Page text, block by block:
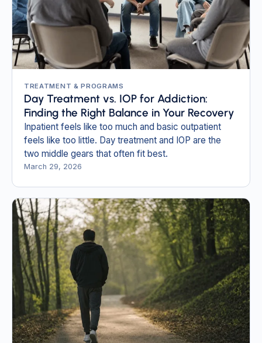
TREATMENT & PROGRAMS
Day Treatment vs. IOP for Addiction:
Finding the Right Balance in Your Recovery
Inpatient feels like too much and basic outpatient
feels like too little. Day treatment and IOP are the
two middle gears that often fit best.
March 29, 2026